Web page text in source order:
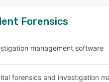
Forensics
management software
forensics and investigation